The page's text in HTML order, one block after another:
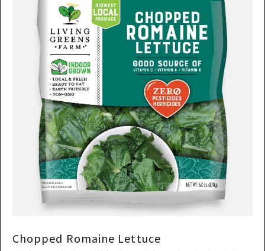
Chopped Romaine Lettuce